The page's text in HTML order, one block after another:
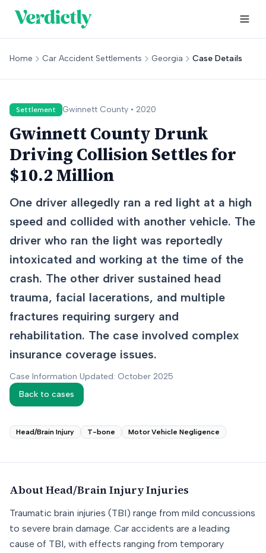
Home Car Accident Settlements Georgia Case Details
Settlement Gwinnett County • 2020
Gwinnett County Drunk
Driving Collision Settles for
$10.2 Million
One driver allegedly ran a red light at a high
speed and collided with another vehicle. The
driver who ran the light was reportedly
intoxicated and working at the time of the
crash. The other driver sustained head
trauma, facial lacerations, and multiple
fractures requiring surgery and
rehabilitation. The case involved complex
insurance coverage issues.
Case Information Updated: October 2025
Back to cases
Head/Brain Injury T-bone Motor Vehicle Negligence
About Head/Brain InjuryInjuries
Traumatic brain injuries (TBI) range from mild concussions
to severe brain damage. Car accidents are a leading
cause of TBI, with effects ranging from temporary